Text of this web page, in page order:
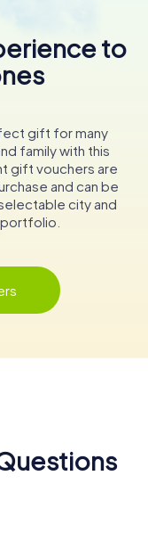
to
gift for many
family with this
gift vouchers are
and can be
city and